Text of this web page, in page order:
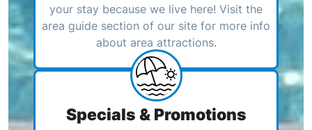
your stay because we live here! Visit the
area guide section of our site for more info
about area attractions.
Specials & Promotions